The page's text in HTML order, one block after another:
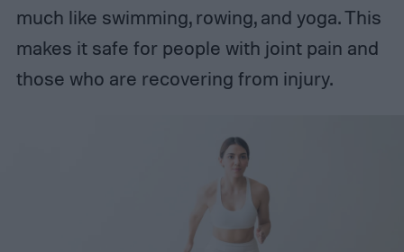
much like swimming, rowing, and yoga. This
makes it safe for people with joint pain and
those who are recovering from injury.